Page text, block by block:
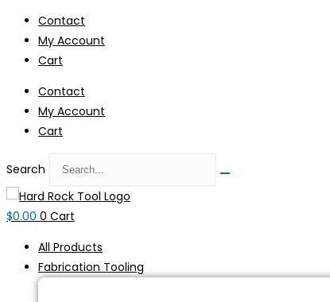
Skip
content
Contact
My Account
Cart
Contact
My Account
Cart
Search
$0.00 0 Cart
All Products
Fabrication Tooling